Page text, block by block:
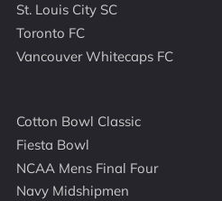
St. Louis City SC
Toronto FC
Vancouver Whitecaps FC
Cotton Bowl Classic
Fiesta Bowl
NCAA Mens Final Four
Navy Midshipmen